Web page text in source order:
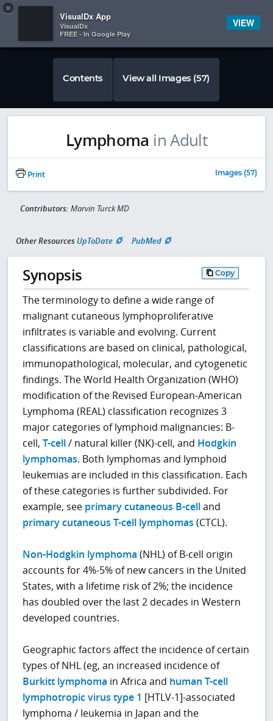
 
Contents View all Images (57)
Lymphoma in Adult
Print Images (57)
Contributors: Marvin Turck MD
Other Resources UpToDate PubMed
Synopsis Copy
The terminology to define a wide range of
malignant cutaneous lymphoproliferative
infiltrates is variable and evolving. Current
classifications are based on clinical, pathological,
immunopathological, molecular, and cytogenetic
findings. The World Health Organization (WHO)
modification of the Revised European-American
Lymphoma (REAL) classification recognizes 3
major categories of lymphoid malignancies: B-
cell,T-cell/ natural killer (NK)-cell, and Hodgkin
lymphomas. Both lymphomas and lymphoid
leukemias are included in this classification. Each
of these categories is further subdivided. For
example, see primary cutaneous B-celland
primary cutaneous T-cell lymphomas (CTCL).
Non-Hodgkin lymphoma (NHL) of B-cell origin
accounts for 4%-5% of new cancers in the United
States, with a lifetime risk of 2%; the incidence
has doubled over the last 2 decades in Western
developed countries.
Geographic factors affect the incidence of certain
types of NHL (eg, an increased incidence of
Burkitt lymphoma in Africa and human T-cell
lymphotropic virus type 1 [HTLV-1]-associated
lymphoma / leukemia in Japan and the
×
VisualDx App
VisualDx
FREE - In Google Play
VIEW